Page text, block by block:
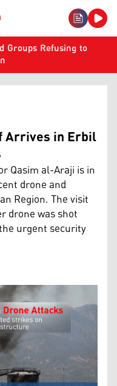
Groups Refusing to
Arrives in Erbil
Qasim al-Araji is in
drone and
Region. The visit
drone was shot
urgent security